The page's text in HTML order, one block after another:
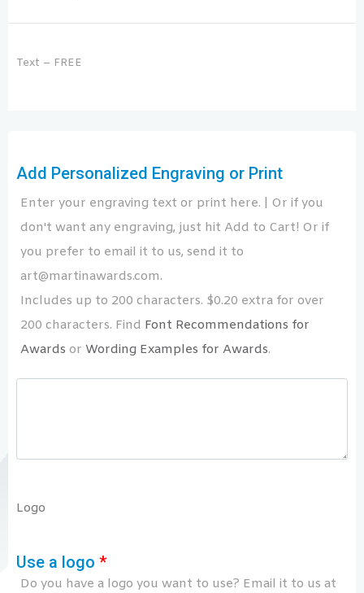
Text – FREE
Add Personalized Engraving or Print
Enter your engraving text or print here. | Or if you
don't want any engraving, just hit Add to Cart! Or if
you prefer to email it to us, send it to
art@martinawards.com.
Includes up to 200 characters. $0.20 extra for over
200 characters. Find Font Recommendations for
Awards or Wording Examples for Awards.
Logo
Use a logo *
Do you have a logo you want to use? Email it to us at